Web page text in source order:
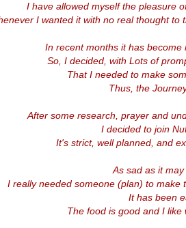
I have allowed myself the pleasure
I wanted it with no real thought to
In recent months it has become
So, I decided, with Lots of
That I needed to make
Thus, the
After some research, prayer and
I decided to join
It's strict, well planned, and
As sad as it
I really needed someone (plan) to make
It has been
The food is good and I like